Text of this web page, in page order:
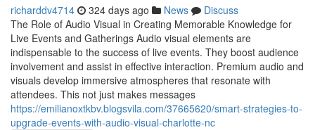
richarddv4714 324 days ago News
Discuss
The Role of Audio Visual in Creating Memorable Knowledge for
Live Events and Gatherings Audio visual elements are
indispensable to the success of live events. They boost audience
involvement and assist in effective interaction. Premium audio and
visuals develop immersive atmospheres that resonate with
attendees. This not just makes messages
https://emilianoxtkbv.blogsvila.com/37665620/smart-strategies-to-
upgrade-events-with-audio-visual-charlotte-nc